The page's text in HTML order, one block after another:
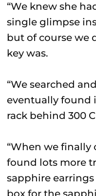
“We knew she
single glimpse
but of course we
key was.
“We searched
eventually found
rack behind 300
“When we finally
found lots more
sapphire
box for the